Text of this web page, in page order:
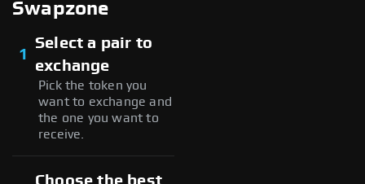
Swapzone
1
Select a pair to
exchange
Pick the token you
want to exchange and
the one you want to
receive.
Choose the best